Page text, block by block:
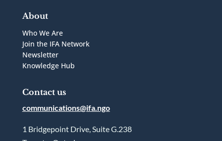
About
Who We Are
Join the IFA Network
Newsletter
Knowledge Hub
Contact us
communications@ifa.ngo
1 Bridgepoint Drive, Suite G.238